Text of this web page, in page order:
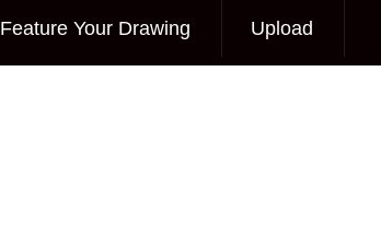
Feature Your Drawing Upload